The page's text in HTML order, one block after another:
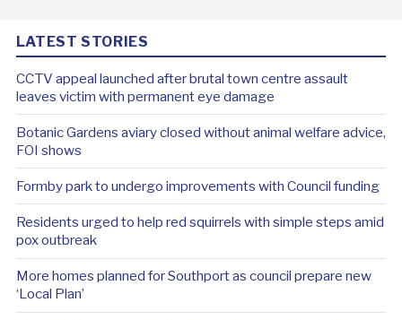
LATEST STORIES
CCTV appeal launched after brutal town centre assault
leaves victim with permanent eye damage
Botanic Gardens aviary closed without animal welfare advice,
FOI shows
Formby park to undergo improvements with Council funding
Residents urged to help red squirrels with simple steps amid
pox outbreak
More homes planned for Southport as council prepare new
‘Local Plan’